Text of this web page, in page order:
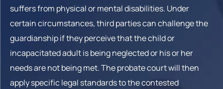
suffers from physical or mental disabilities. Under
certain circumstances, third parties can challenge the
guardianship if they perceive that the child or
incapacitated adult is being neglected or his or her
needs are not being met. The probate court will then
apply specific legal standards to the contested